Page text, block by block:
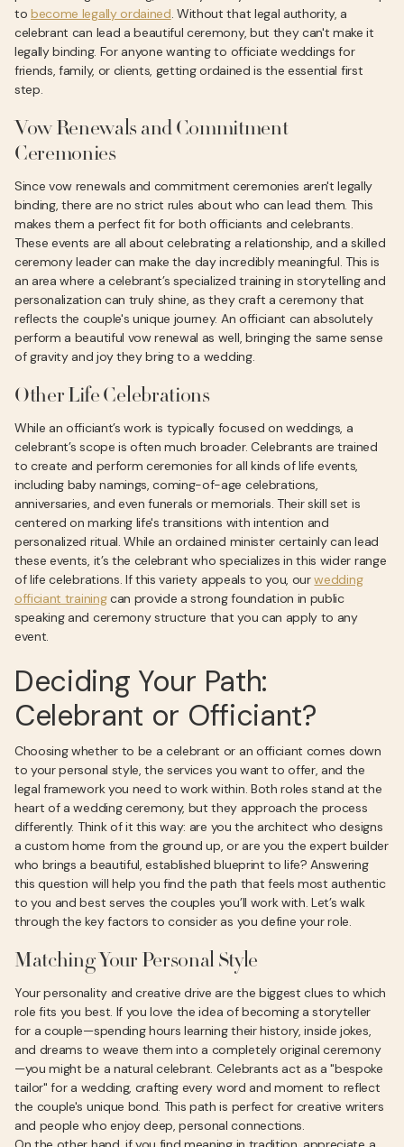
tobecome legally ordained. Without that legal authority, a
celebrant can lead a beautiful ceremony, but they can't make it
legally binding. For anyone wanting to officiate weddings for
friends, family, or clients, getting ordained is the essential first
step.
Vow Renewals and Commitment
Ceremonies
Since vow renewals and commitment ceremonies aren't legally
binding, there are no strict rules about who can lead them. This
makes them a perfect fit for both officiants and celebrants.
These events are all about celebrating a relationship, and a skilled
ceremony leader can make the day incredibly meaningful. This is
an area where a celebrant’s specialized training in storytelling and
personalization can truly shine, as they craft a ceremony that
reflects the couple's unique journey. An officiant can absolutely
perform a beautiful vow renewal as well, bringing the same sense
of gravity and joy they bring to a wedding.
Other Life Celebrations
While an officiant’s work is typically focused on weddings, a
celebrant’s scope is often much broader. Celebrants are trained
to create and perform ceremonies for all kinds of life events,
including baby namings, coming-of-age celebrations,
anniversaries, and even funerals or memorials. Their skill set is
centered on marking life's transitions with intention and
personalized ritual. While an ordained minister certainly can lead
these events, it’s the celebrant who specializes in this wider range
of life celebrations. If this variety appeals to you, ourwedding
officiant trainingcan provide a strong foundation in public
speaking and ceremony structure that you can apply to any
event.
Deciding Your Path:
Celebrant or Officiant?
Choosing whether to be a celebrant or an officiant comes down
to your personal style, the services you want to offer, and the
legal framework you need to work within. Both roles stand at the
heart of a wedding ceremony, but they approach the process
differently. Think of it this way: are you the architect who designs
a custom home from the ground up, or are you the expert builder
who brings a beautiful, established blueprint to life? Answering
this question will help you find the path that feels most authentic
to you and best serves the couples you’ll work with. Let’s walk
through the key factors to consider as you define your role.
Matching Your Personal Style
Your personality and creative drive are the biggest clues to which
role fits you best. If you love the idea of becoming a storyteller
for a couple—spending hours learning their history, inside jokes,
and dreams to weave them into a completely original ceremony
—you might be a natural celebrant. Celebrants act as a "bespoke
tailor" for a wedding, crafting every word and moment to reflect
the couple's unique bond. This path is perfect for creative writers
and people who enjoy deep, personal connections.